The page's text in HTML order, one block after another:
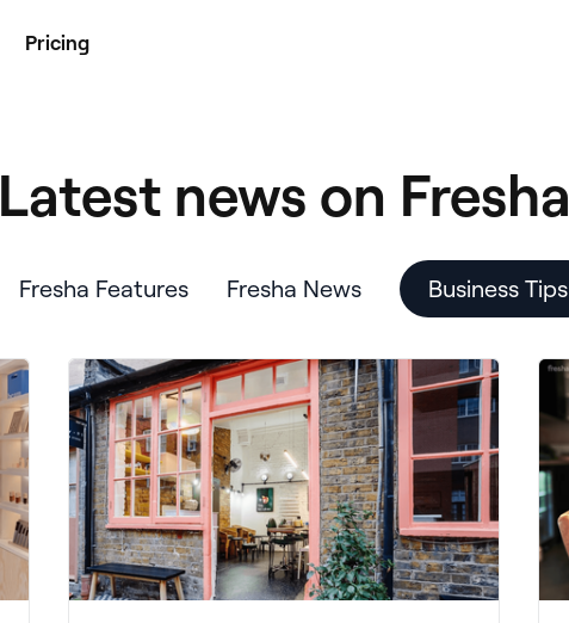
Pricing
Latest news on Fresha
Fresha Features Fresha News Business Tips